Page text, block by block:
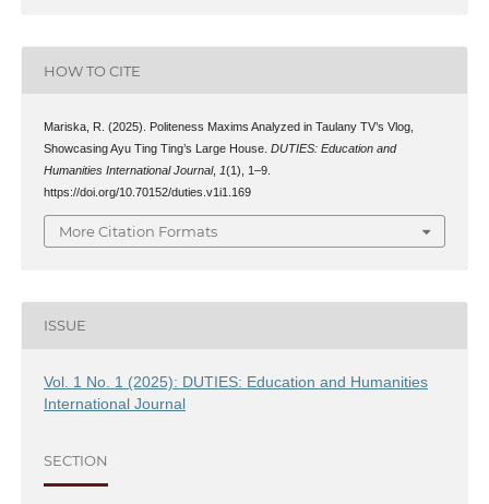
HOW TO CITE
Mariska, R. (2025). Politeness Maxims Analyzed in Taulany TV’s Vlog,
Showcasing Ayu Ting Ting’s Large House. DUTIES: Education and
Humanities International Journal, 1(1), 1–9.
https://doi.org/10.70152/duties.v1i1.169
More Citation Formats
ISSUE
Vol. 1 No. 1 (2025): DUTIES: Education and Humanities
International Journal
SECTION